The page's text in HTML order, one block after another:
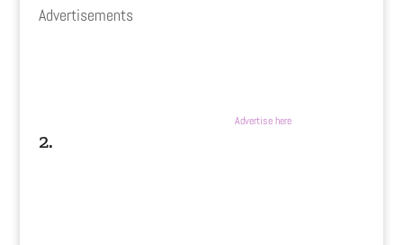
Advertisements
Advertise here
2.